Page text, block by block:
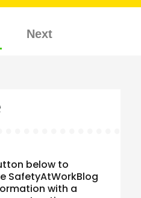
below to
SafetyAtWorkBlog
with a